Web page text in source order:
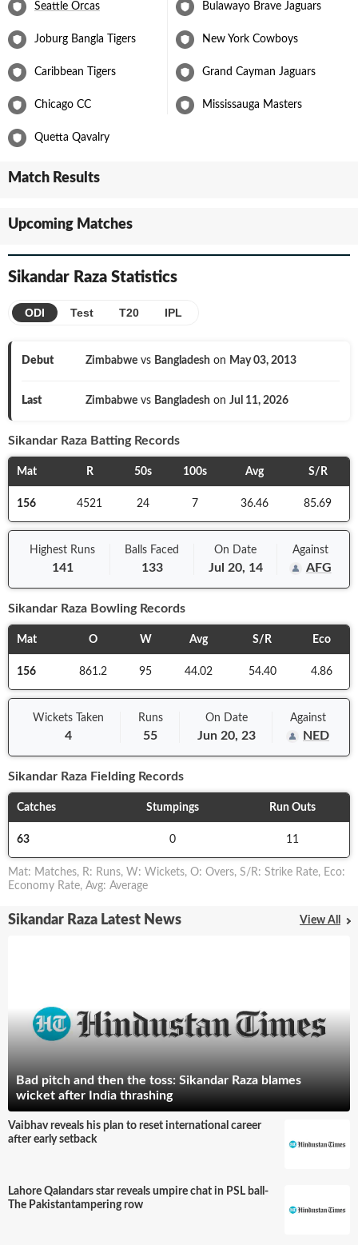
Seattle Orcas Bulawayo Brave Jaguars
Joburg Bangla Tigers New York Cowboys
Caribbean Tigers Grand Cayman Jaguars
Chicago CC Mississauga Masters
Quetta Qavalry
Match Results
Upcoming Matches
Sikandar Raza Statistics
ODI Test T20 IPL
Debut Zimbabwe vs Bangladesh on May 03, 2013
Last Zimbabwe vs Bangladesh on Jul 11, 2026
Sikandar Raza Batting Records
Mat R 50s 100s Avg S/R
156 4521 24 7 36.46 85.69
Highest Runs
141
Balls Faced
133
On Date
Jul 20, 14
Against
AFG
Sikandar Raza Bowling Records
Mat O W Avg S/R Eco
156 861.2 95 44.02 54.40 4.86
Wickets Taken
4
Runs
55
On Date
Jun 20, 23
Against
NED
Sikandar Raza Fielding Records
Catches Stumpings Run Outs
63 0 11
Mat: Matches, R: Runs, W: Wickets, O: Overs, S/R: Strike Rate, Eco:
Economy Rate, Avg: Average
Sikandar Raza Latest News View All
Bad pitch and then the toss: Sikandar Raza blames
wicket after India thrashing
Vaibhav reveals his plan to reset international career
after early setback
Lahore Qalandars star reveals umpire chat in PSL ball-
The Pakistantampering row